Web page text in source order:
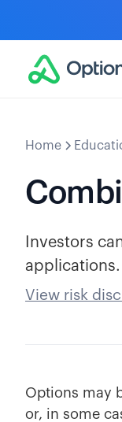
Home
Investors
applications.
View risk
Options may
or, in some